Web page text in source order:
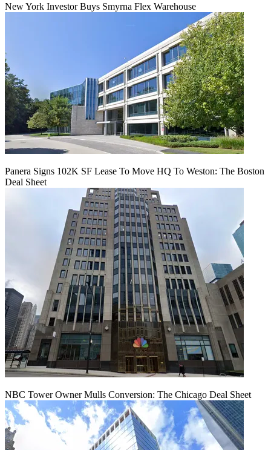
New York Investor Buys Smyrna Flex Warehouse
Panera Signs 102K SF Lease To Move HQ To Weston: The Boston
Deal Sheet
NBC Tower Owner Mulls Conversion: The Chicago Deal Sheet